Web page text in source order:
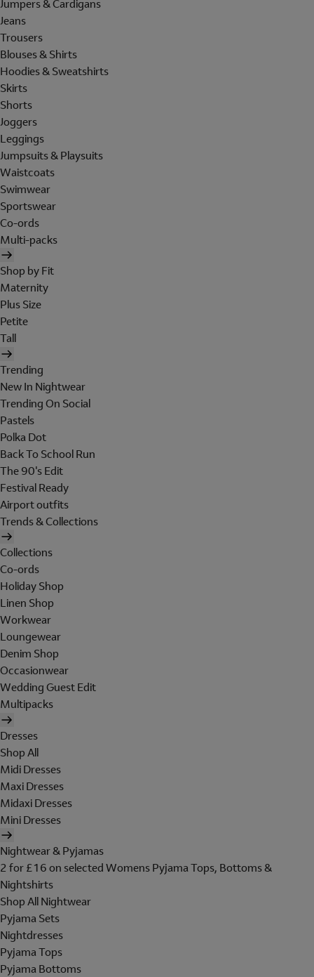
Jumpers & Cardigans
Jeans
Trousers
Blouses & Shirts
Hoodies & Sweatshirts
Skirts
Shorts
Joggers
Leggings
Jumpsuits & Playsuits
Waistcoats
Swimwear
Sportswear
Co-ords
Multi-packs
Shop by Fit
Maternity
Plus Size
Petite
Tall
Trending
New In Nightwear
Trending On Social
Pastels
Polka Dot
Back To School Run
The 90's Edit
Festival Ready
Airport outfits
Trends & Collections
Collections
Co-ords
Holiday Shop
Linen Shop
Workwear
Loungewear
Denim Shop
Occasionwear
Wedding Guest Edit
Multipacks
Dresses
Shop All
Midi Dresses
Maxi Dresses
Midaxi Dresses
Mini Dresses
Nightwear & Pyjamas
2 for £16 on selected Womens Pyjama Tops, Bottoms &
Nightshirts
Shop All Nightwear
Pyjama Sets
Nightdresses
Pyjama Tops
Pyjama Bottoms